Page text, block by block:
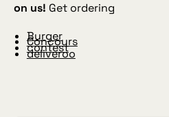
on us! Get ordering
Burger
Concours
contest
deliveroo